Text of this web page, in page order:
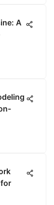
A